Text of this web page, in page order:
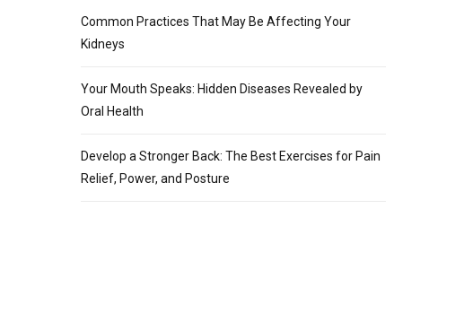
Common Practices That May Be Affecting Your
Kidneys
Your Mouth Speaks: Hidden Diseases Revealed by
Oral Health
Develop a Stronger Back: The Best Exercises for Pain
Relief, Power, and Posture